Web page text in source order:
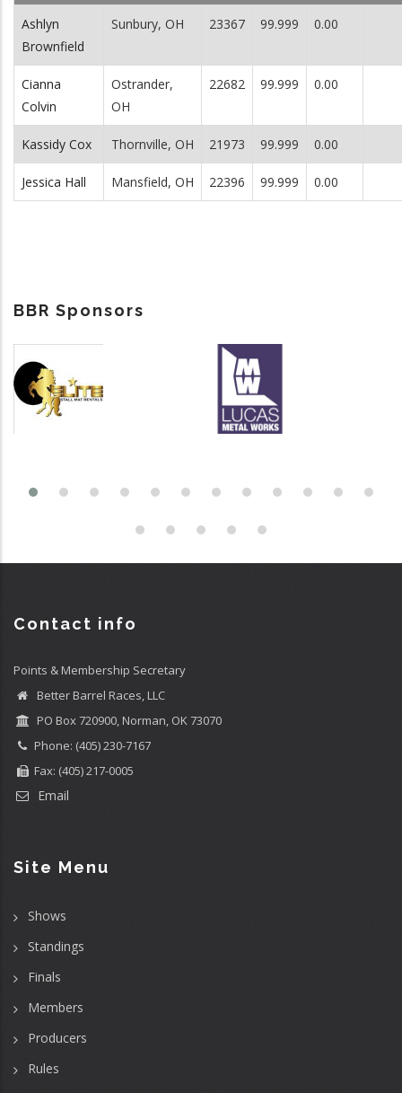
Ashlyn
Brownfield
Sunbury, OH 23367 99.999 0.00
Cianna
Colvin
Ostrander,
OH
22682 99.999 0.00
Kassidy Cox Thornville, OH 21973 99.999 0.00
Jessica Hall Mansfield, OH 22396 99.999 0.00
BBR Sponsors
Contact info
Points & Membership Secretary
Better Barrel Races, LLC
PO Box 720900, Norman, OK 73070
Phone: (405) 230-7167
Fax: (405) 217-0005
Email
Site Menu
Shows
Standings
Finals
Members
Producers
Rules